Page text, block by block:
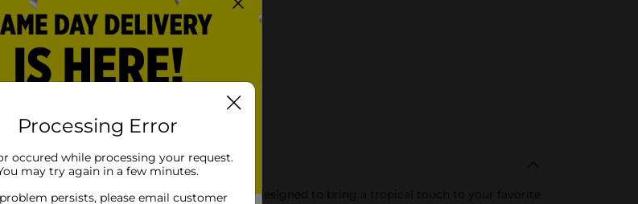
Glass. This exquisite glassware is designed to bring a tropical touch to your favorite
Processing Error
occured while processing your request.
may try again in a few minutes.
persists, please email customer